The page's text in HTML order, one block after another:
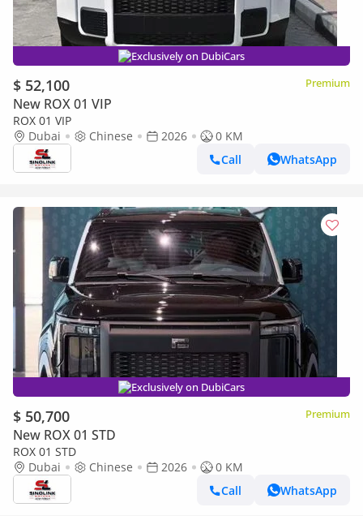
Exclusively on DubiCars
$ 52,100 Premium
New ROX 01 VIP
ROX 01 VIP
Dubai
Chinese 2026
0 KM
Call
WhatsApp
Exclusively on DubiCars
$ 50,700 Premium
New ROX 01 STD
ROX 01 STD
Dubai
Chinese 2026
0 KM
Call
WhatsApp